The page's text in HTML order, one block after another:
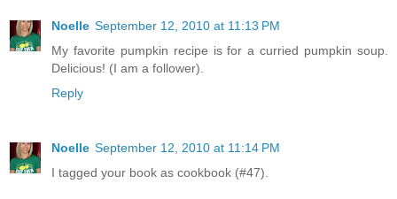
Noelle September 12, 2010 at 11:13 PM
My favorite pumpkin recipe is for a curried pumpkin soup.
Delicious! (I am a follower).
Reply
Noelle September 12, 2010 at 11:14 PM
I tagged your book as cookbook (#47).